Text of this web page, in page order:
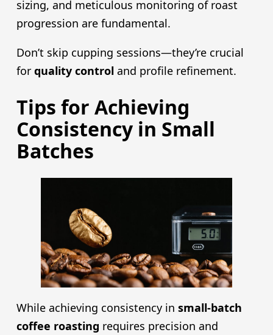
sizing, and meticulous monitoring of roast
progression are fundamental.
Don’t skip cupping sessions—they’re crucial
for quality control and profile refinement.
Tips for Achieving
Consistency in Small
Batches
While achieving consistency in small-batch
coffee roasting requires precision and